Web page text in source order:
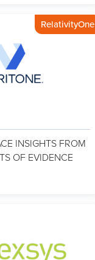
RelativityOne
INSIGHTS FROM
OF EVIDENCE